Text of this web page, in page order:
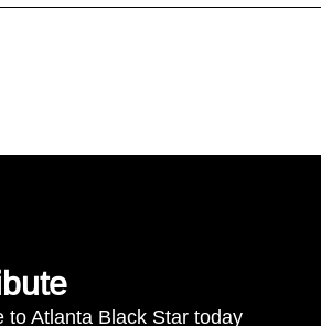
to Atlanta Black Star today